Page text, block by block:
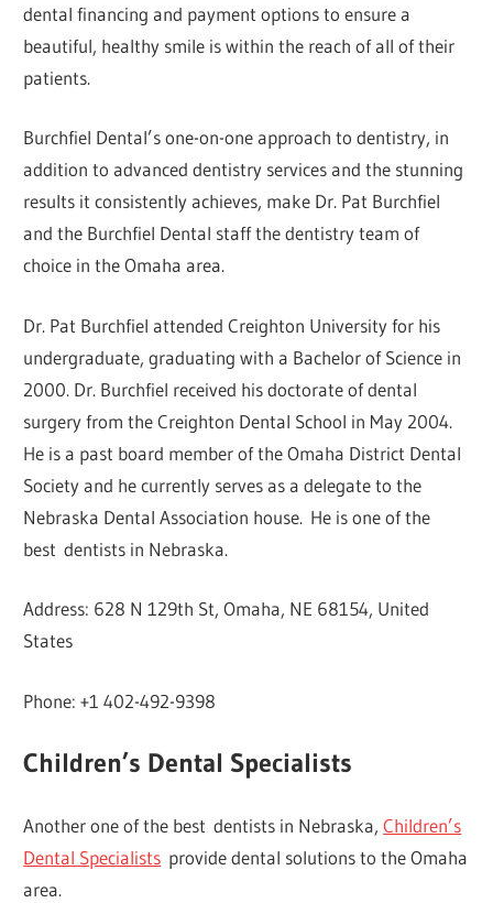
dental financing and payment options to ensure a
beautiful, healthy smile is within the reach of all of their
patients.
Burchfiel Dental’s one-on-one approach to dentistry, in
addition to advanced dentistry services and the stunning
results it consistently achieves, make Dr. Pat Burchfiel
and the Burchfiel Dental staff the dentistry team of
choice in the Omaha area.
Dr. Pat Burchfiel attended Creighton University for his
undergraduate, graduating with a Bachelor of Science in
2000. Dr. Burchfiel received his doctorate of dental
surgery from the Creighton Dental School in May 2004.
He is a past board member of the Omaha District Dental
Society and he currently serves as a delegate to the
Nebraska Dental Association house. He is one of the
best dentists in Nebraska.
Address: 628 N 129th St, Omaha, NE 68154, United
States
Phone: +1 402-492-9398
Children’s Dental Specialists
Another one of the best dentists in Nebraska,Children’s
Dental Specialists provide dental solutions to the Omaha
area.